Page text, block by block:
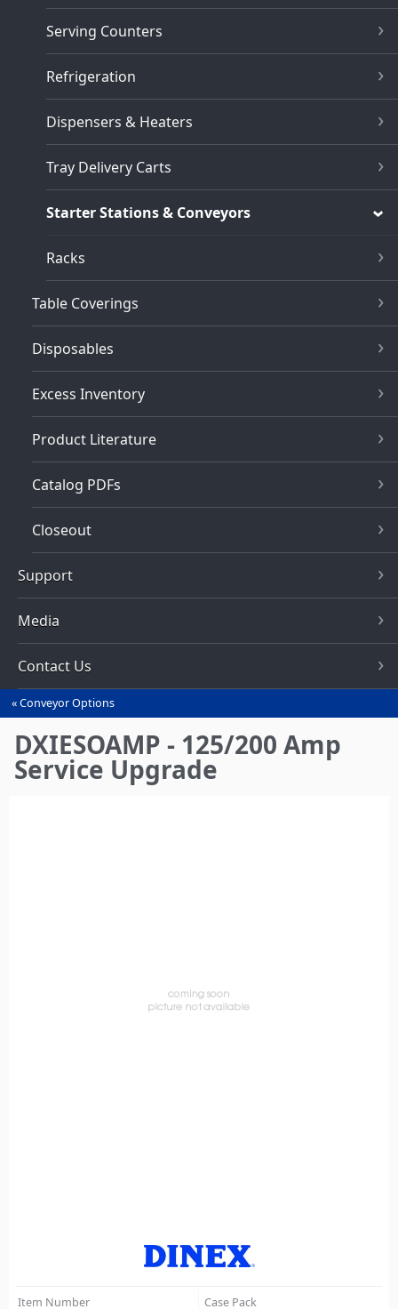
Serving Counters
Refrigeration
Dispensers & Heaters
Tray Delivery Carts
Starter Stations & Conveyors
Racks
Table Coverings
Disposables
Excess Inventory
Product Literature
Catalog PDFs
Closeout
Support
Media
Contact Us
You
are
here
Conveyor Options
DXIESOAMP - 125/200 Amp
Service Upgrade
Item Number Case Pack